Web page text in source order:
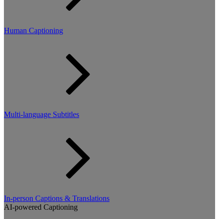
Human Captioning
Multi-language Subtitles
In-person Captions & Translations
AI-powered Captioning